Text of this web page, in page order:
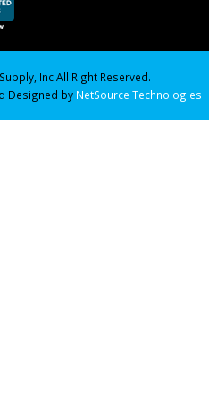
Inc All Right Reserved.
Designed by NetSource Technologies